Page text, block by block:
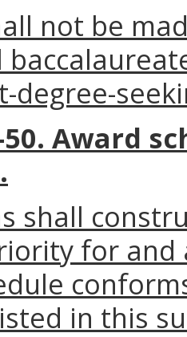
not be
degree-
50. Award
shall
for and
in this